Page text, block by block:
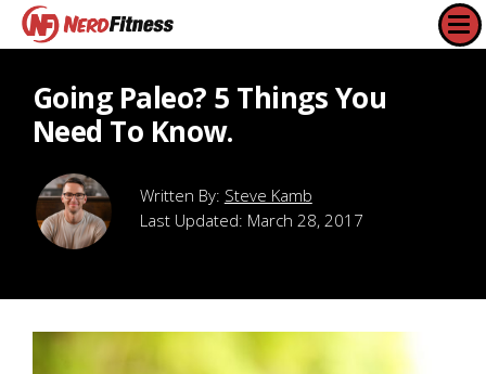
Going Paleo? 5 Things You
Need To Know.
Steve Kamb
Last Updated: March 28, 2017